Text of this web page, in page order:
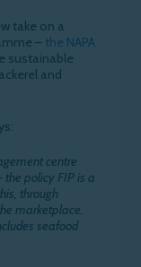
take on a
– the NAPA
sustainable
and
centre
policy FIP is a
through
marketplace.
seafood